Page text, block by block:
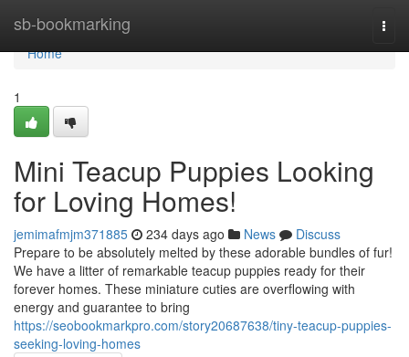
sb-bookmarking
Home
Home
1
Mini Teacup Puppies Looking
for Loving Homes!
jemimafmjm371885 234 days ago News
Discuss
Prepare to be absolutely melted by these adorable bundles of fur!
We have a litter of remarkable teacup puppies ready for their
forever homes. These miniature cuties are overflowing with
energy and guarantee to bring
https://seobookmarkpro.com/story20687638/tiny-teacup-puppies-
seeking-loving-homes